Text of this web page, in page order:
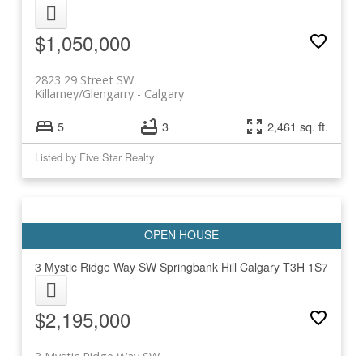
$1,050,000
2823 29 Street SW
Calgary
Killarney/Glengarry
5 3 2,461 sq. ft.
Listed by Five Star Realty
3 Mystic Ridge Way SW Springbank Hill Calgary T3H 1S7
$2,195,000